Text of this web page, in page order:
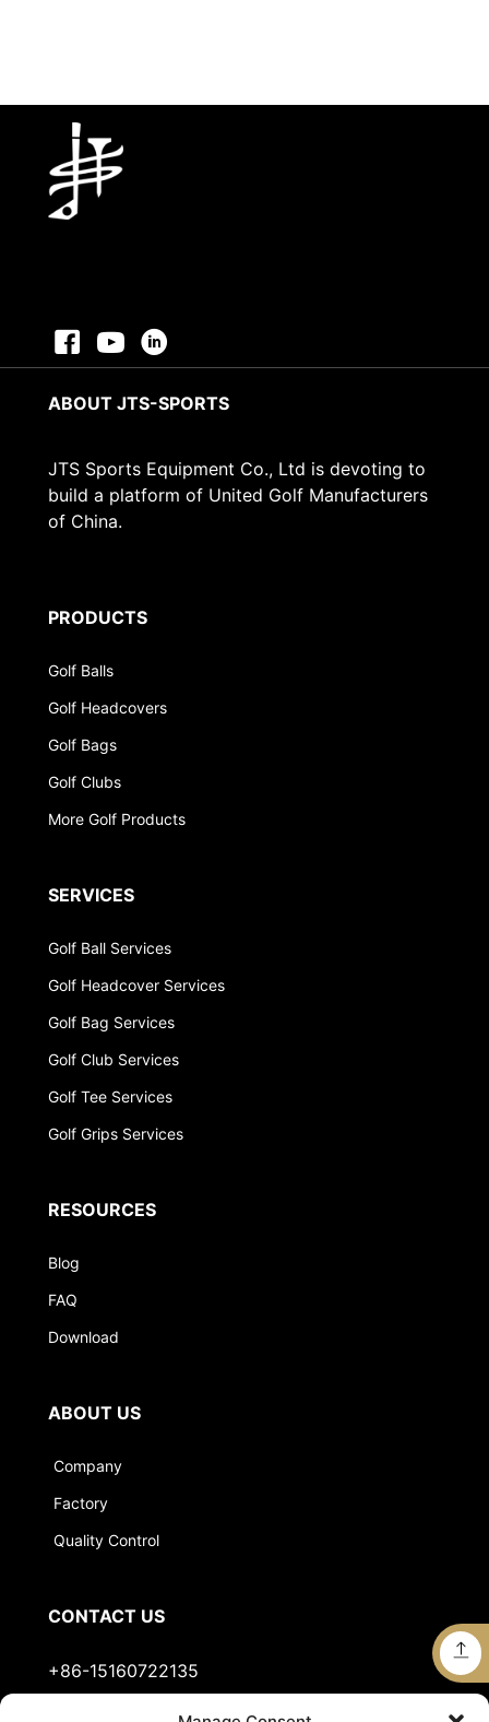
ABOUT JTS-SPORTS
JTS Sports Equipment Co., Ltd is devoting to
build a platform of United Golf Manufacturers
of China.
PRODUCTS
Golf Balls
Golf Headcovers
Golf Bags
Golf Clubs
More Golf Products
SERVICES
Golf Ball Services
Golf Headcover Services
Golf Bag Services
Golf Club Services
Golf Tee Services
Golf Grips Services
RESOURCES
Blog
FAQ
Download
ABOUT US
Company
Factory
Quality Control
CONTACT US
+86-15160722135